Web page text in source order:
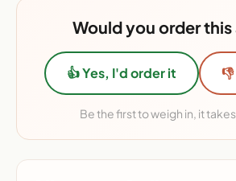
Would you order this
👍 Yes, I'd order it
Be the first to weigh in, it